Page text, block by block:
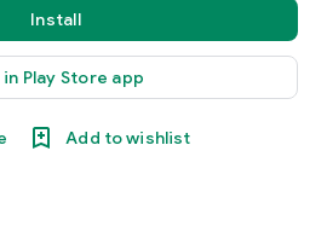
Install
in Play Store app
Add to wishlist